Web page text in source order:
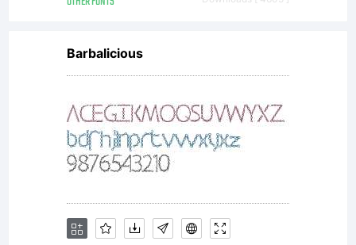
Barbalicious